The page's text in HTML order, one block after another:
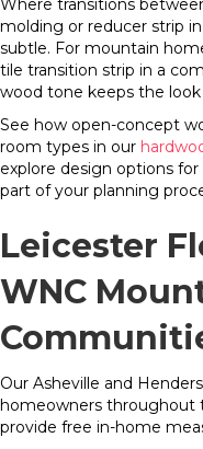
Where transitions
molding or reducer strip
subtle. For mountain
tile transition strip in a
wood tone keeps the look
See how open-concept
room types in our
explore design options for
part of your planning
Leicester
WNC
Our Asheville and
homeowners throughout
provide free in-home